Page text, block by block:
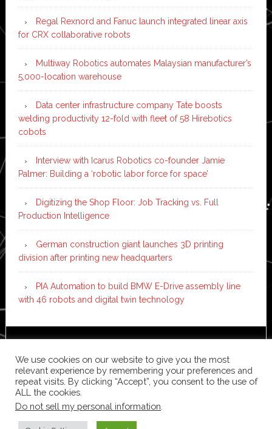
Regal Rexnord and Fanuc launch integrated linear axis
for CRX collaborative robots
Multiway Robotics automates Malaysian manufacturer’s
5,000-location warehouse
Data center infrastructure company Tate boosts
welding productivity 12-fold with fleet of 58 Hirebotics
cobots
Interview with Icarus Robotics co-founder Jamie
Palmer: Building a ‘robotic labor force for space’
Digitizing the Shop Floor: Job Tracking vs. Full
Production Intelligence
German construction giant launches 3D printing
division after printing new headquarters
PIA Automation to build BMW E-Drive assembly line
with 46 robots and digital twin technology
WordPress·Log in
We use cookies on our website to give you the most
relevant experience by remembering your preferences and
repeat visits. By clicking “Accept”, you consent to the use of
ALL the cookies.
Do not sell my personal information